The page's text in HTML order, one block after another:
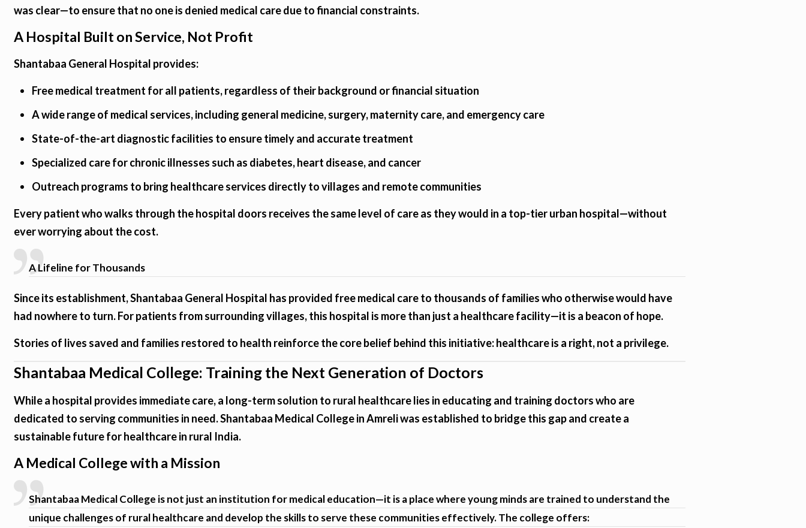
was clear—to ensure that no one is denied medical care due to financial constraints.
A Hospital Built on Service, Not Profit
Shantabaa General Hospital provides:
Free medical treatment for all patients, regardless of their background or financial situation
A wide range of medical services, including general medicine, surgery, maternity care, and emergency care
State-of-the-art diagnostic facilities to ensure timely and accurate treatment
Specialized care for chronic illnesses such as diabetes, heart disease, and cancer
Outreach programs to bring healthcare services directly to villages and remote communities
Every patient who walks through the hospital doors receives the same level of care as they would in a top-tier urban hospital—without
ever worrying about the cost.
A Lifeline for Thousands
Since its establishment, Shantabaa General Hospital has provided free medical care to thousands of families who otherwise would have
had nowhere to turn. For patients from surrounding villages, this hospital is more than just a healthcare facility—it is a beacon of hope.
Stories of lives saved and families restored to health reinforce the core belief behind this initiative: healthcare is a right, not a privilege.
Shantabaa Medical College: Training the Next Generation of Doctors
While a hospital provides immediate care, a long-term solution to rural healthcare lies in educating and training doctors who are
dedicated to serving communities in need. Shantabaa Medical College in Amreli was established to bridge this gap and create a
sustainable future for healthcare in rural India.
A Medical College with a Mission
Shantabaa Medical College is not just an institution for medical education—it is a place where young minds are trained to understand the
unique challenges of rural healthcare and develop the skills to serve these communities effectively. The college offers: